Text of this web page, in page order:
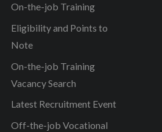
On-the-job Training
Eligibility and Points to
Note
On-the-job Training
Vacancy Search
Latest Recruitment Event
Off-the-job Vocational